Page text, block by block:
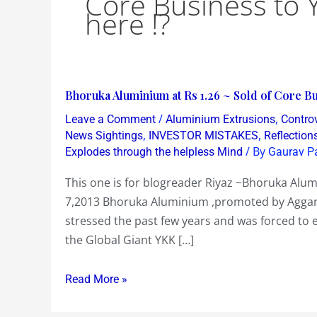
here !?
Bhoruka Aluminium at Rs 1.26 ~ Sold of Core
Leave a Comment / Aluminium Extrusions,
News Sightings, INVESTOR MISTAKES,
Explodes through the helpless Mind / By Gaurav
This one is for blogreader Riyaz ~Bhoruka
7,2013 Bhoruka Aluminium ,promoted by
stressed the past few years and was forced
the Global Giant YKK […]
Bhoruka
Aluminium
at
Rs
~
Sold
of
Core
to
Read More »